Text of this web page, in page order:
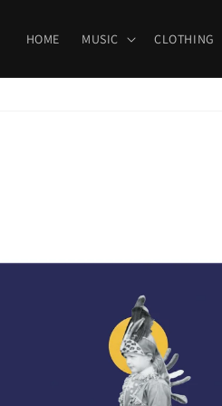
HOME MUSIC CLOTHING